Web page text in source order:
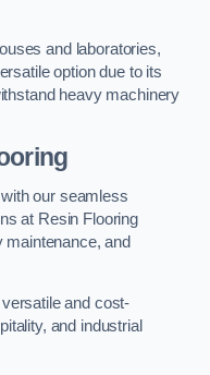
and laboratories,
option due to its
heavy machinery
our seamless
at Resin Flooring
maintenance, and
and cost-
and industrial